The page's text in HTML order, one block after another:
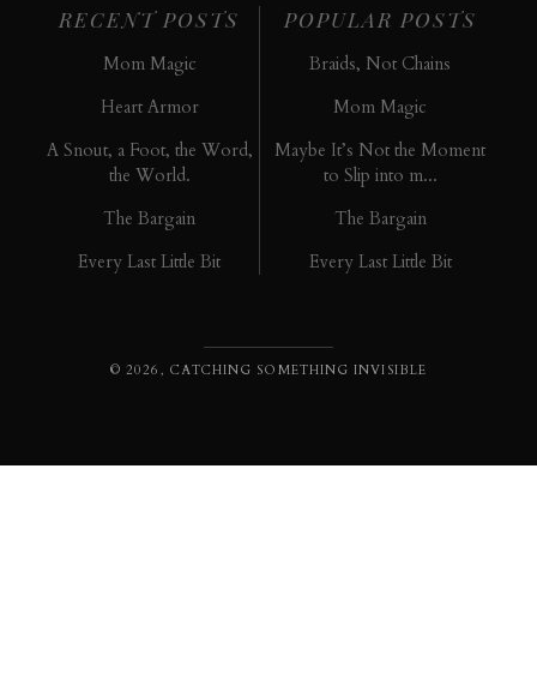
RECENT POSTS
Mom Magic
Heart Armor
A Snout, a Foot, the Word,
the World.
The Bargain
Every Last Little Bit
POPULAR POSTS
Braids, Not Chains
Mom Magic
Maybe It’s Not the Moment
to Slip into m...
The Bargain
Every Last Little Bit
© 2026, CATCHING SOMETHING INVISIBLE